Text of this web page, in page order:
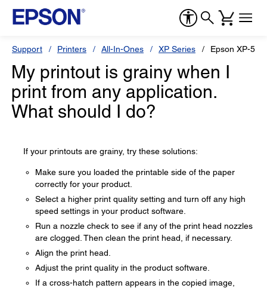
Support Printers All-In-Ones XP Series Epson XP-
My printout is grainy when I
print from any application.
What should I do?
If your printouts are grainy, try these solutions:
Make sure you loaded the printable side of the paper
correctly for your product.
Select a higher print quality setting and turn off any high
speed settings in your product software.
Run a nozzle check to see if any of the print head nozzles
are clogged. Then clean the print head, if necessary.
Align the print head.
Adjust the print quality in the product software.
If a cross-hatch pattern appears in the copied image,